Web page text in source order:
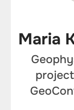
Maria